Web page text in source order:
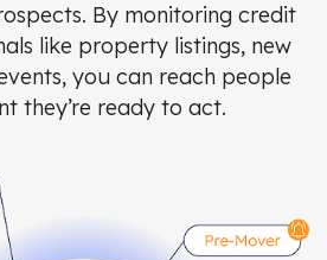
By monitoring credit
like property listings, new
you can reach people
they’re ready to act.